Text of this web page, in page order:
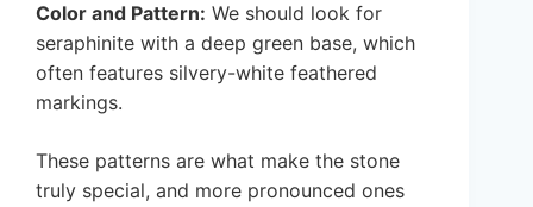
Color and Pattern: We should look for
seraphinite with a deep green base, which
often features silvery-white feathered
markings.
These patterns are what make the stone
truly special, and more pronounced ones